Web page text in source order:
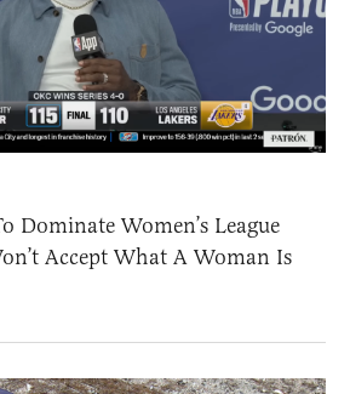
Dominate Women’s League
Accept What A Woman Is